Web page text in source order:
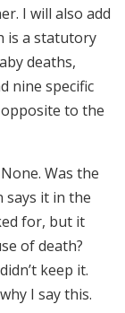
I will also add
is a statutory
deaths,
nine specific
to the
Was the
says it in the
for, but it
of death?
keep it.
I say this.